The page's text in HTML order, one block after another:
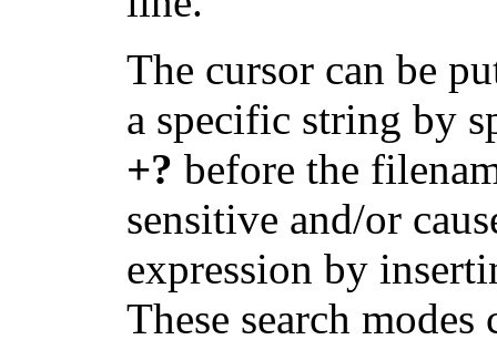
The cursor can be
a specific string by
+? before the
sensitive and/or
expression by
These search